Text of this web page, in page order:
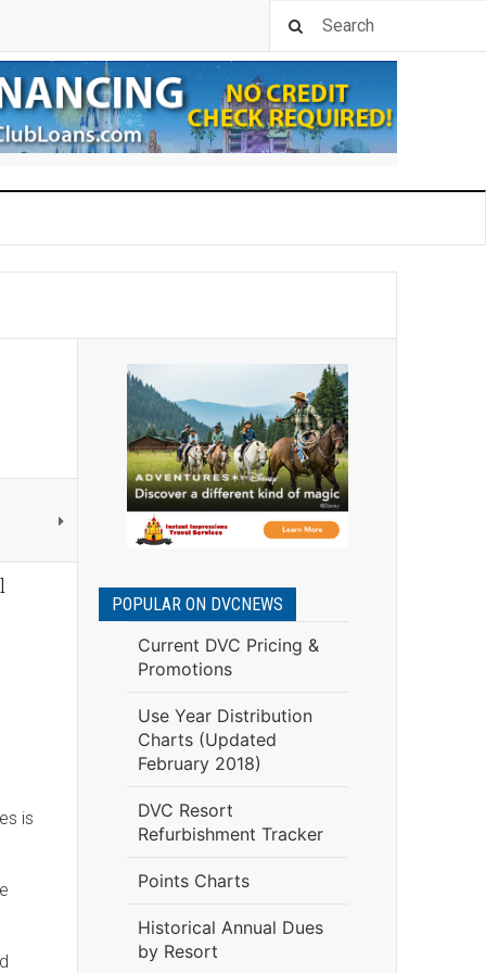
is
POPULAR ON DVCNEWS
Current DVC Pricing &
Promotions
Use Year Distribution
Charts (Updated
February 2018)
DVC Resort
Refurbishment Tracker
Points Charts
Historical Annual Dues
by Resort